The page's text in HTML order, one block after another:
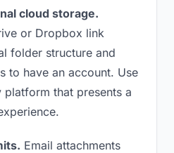
cloud storage.
or Dropbox link
folder structure and
to have an account. Use
that presents a
Email attachments